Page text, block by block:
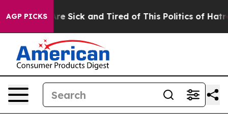
AGP PICKSAre Sick and Tired of This Politics of Hatred”